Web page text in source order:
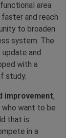
area
and reach
to broaden
system. The
and
with a
study.
improvement,
want to be
that is
in a